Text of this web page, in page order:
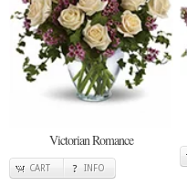
Victorian Romance
CART INFO